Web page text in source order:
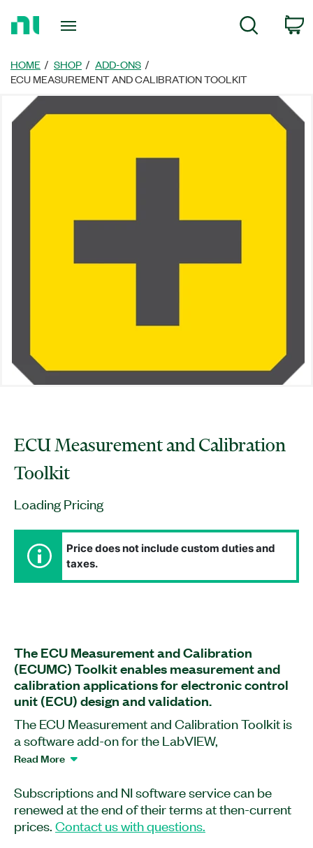
Page
Search
HOME SHOP
ADD-ONS
ECU MEASUREMENT AND CALIBRATION TOOLKIT
ECU Measurement and Calibration
Toolkit
Loading Pricing
Price does not include custom duties and
taxes.
The ECU Measurement and Calibration
(ECUMC) Toolkit enables measurement and
calibration applications for electronic control
unit (ECU) design and validation.
The ECU Measurement and Calibration Toolkit is
a software add-on for the LabVIEW,
LabWindows™/CVI, and Microsoft C/C++
provides high-level, easy-to-use functions based
on the Universal Measurement and Calibration
Protocol (XCP) and CAN Calibration Protocol
Read More
Subscriptions and NI software service can be
renewed at the end of their terms at then-current
prices. Contact us with questions.